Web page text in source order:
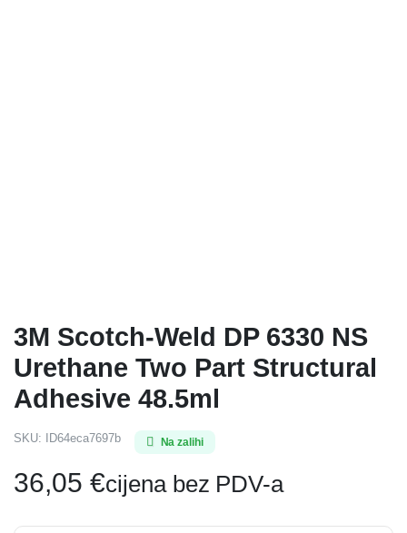
3M Scotch-Weld DP 6330 NS
Urethane Two Part Structural
Adhesive 48.5ml
SKU: ID64eca7697b Na zalihi
36,05 €cijena bez PDV-a